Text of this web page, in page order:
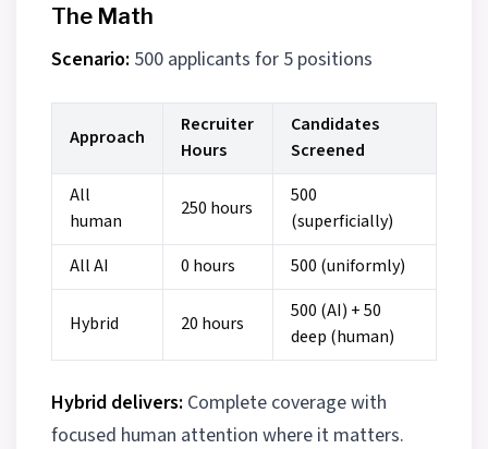
The Math
Scenario: 500 applicants for 5 positions
Approach
Recruiter
Hours
Candidates
Screened
All
human
250 hours
500
(superficially)
All AI
0 hours 500 (uniformly)
Hybrid 20 hours
500 (AI) + 50
deep (human)
Hybrid delivers: Complete coverage with
focused human attention where it matters.